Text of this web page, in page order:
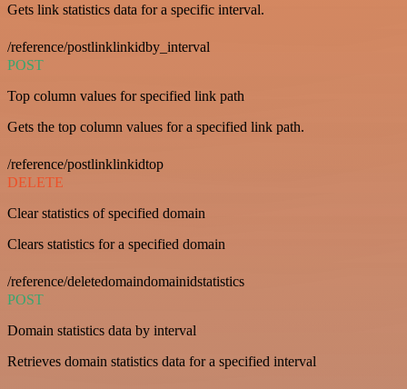
Gets link statistics data for a specific interval.
/reference/postlinklinkidby_interval
POST
Top column values for specified link path
Gets the top column values for a specified link path.
/reference/postlinklinkidtop
DELETE
Clear statistics of specified domain
Clears statistics for a specified domain
/reference/deletedomaindomainidstatistics
POST
Domain statistics data by interval
Retrieves domain statistics data for a specified interval